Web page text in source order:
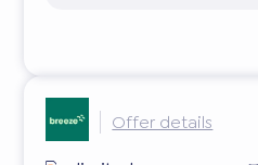
Offer details